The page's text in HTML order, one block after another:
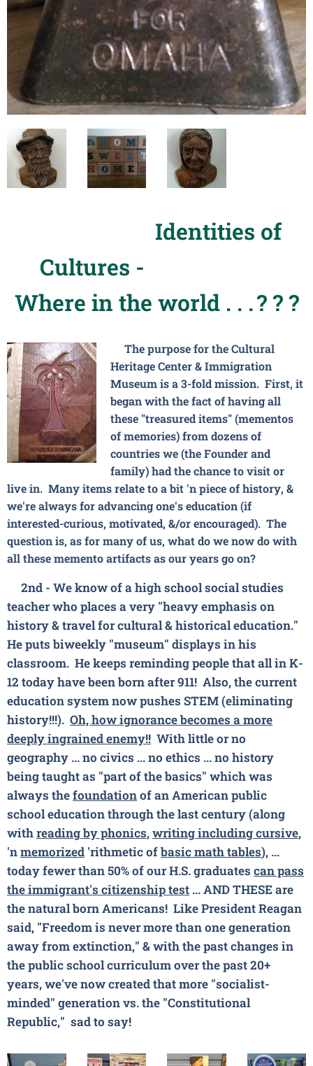
Identities of
Cultures -
Where in the world . . .? ? ?
The purpose for the Cultural
Heritage Center & Immigration
Museum is a 3-fold mission. First, it
began with the fact of having all
these "treasured items" (mementos
of memories) from dozens of
countries we (the Founder and
family) had the chance to visit or
live in. Many items relate to a bit 'n piece of history, &
we're always for advancing one's education (if
interested-curious, motivated, &/or encouraged). The
question is, as for many of us, what do we now do with
all these memento artifacts as our years go on?
2nd - We know of a high schoolsocial studies
teacher who places a very "heavy emphasis on
history & travel for cultural & historical education."
He puts biweekly "museum" displays in his
classroom. He keeps reminding people that all in K-
12 today have been born after 911! Also, the current
education system now pushes STEM (eliminating
history!!!). Oh, how ignorance becomes a more
deeply ingrained enemy!! With little or no
geography ... no civics ... no ethics ... no history
being taught as "part of the basics" which was
always thefoundationof an American public
school education through the last century (along
withreading by phonics,writing including cursive,
'nmemorized 'rithmetic ofbasic math tables), ...
today fewer than 50% of our H.S. graduates can pass
theimmigrant's citizenship test ... AND THESE are
the natural born Americans! Like President Reagan
said, "Freedom is never more than one generation
away from extinction," & with the past changes in
the public school curriculum over the past 20+
years, we've now created that more "socialist-
minded" generation vs. the "Constitutional
Republic," sad to say!